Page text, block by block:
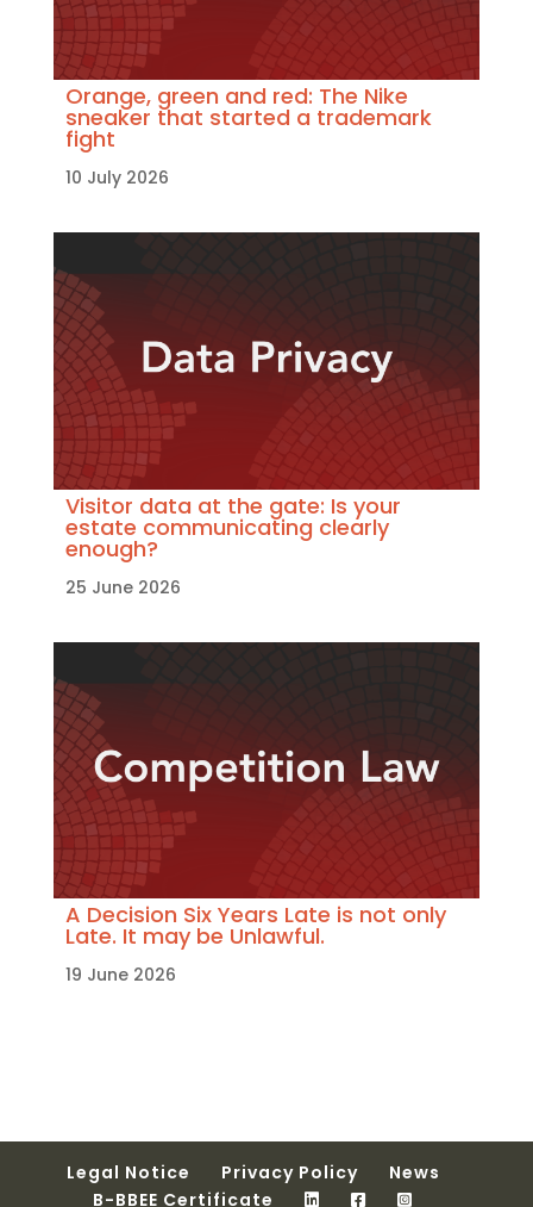
Orange, green and red: The Nike
sneaker that started a trademark
fight
10 July 2026
Visitor data at the gate: Is your
estate communicating clearly
enough?
25 June 2026
A Decision Six Years Late is not only
Late. It may be Unlawful.
19 June 2026
Legal Notice Privacy Policy
News
B-BBEE Certificate